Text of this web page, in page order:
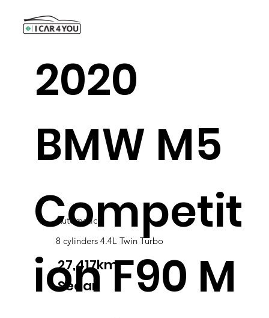
2020
BMW M5
Competit
ion F90 M
Automatic
8 cylinders 4.4L Twin Turbo
Sedan
27,417km